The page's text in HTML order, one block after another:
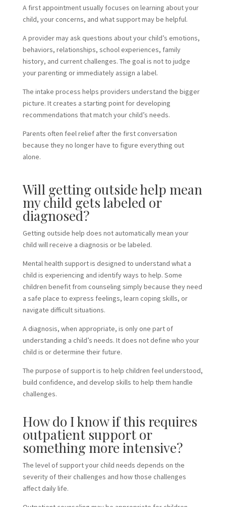
A first appointment usually focuses on learning about your
child, your concerns, and what support may be helpful.
A provider may ask questions about your child’s emotions,
behaviors, relationships, school experiences, family
history, and current challenges. The goal is not to judge
your parenting or immediately assign a label.
The intake process helps providers understand the bigger
picture. It creates a starting point for developing
recommendations that match your child’s needs.
Parents often feel relief after the first conversation
because they no longer have to figure everything out
alone.
Will getting outside help mean
my child gets labeled or
diagnosed?
Getting outside help does not automatically mean your
child will receive a diagnosis or be labeled.
Mental health support is designed to understand what a
child is experiencing and identify ways to help. Some
children benefit from counseling simply because they need
a safe place to express feelings, learn coping skills, or
navigate difficult situations.
A diagnosis, when appropriate, is only one part of
understanding a child’s needs. It does not define who your
child is or determine their future.
The purpose of support is to help children feel understood,
build confidence, and develop skills to help them handle
challenges.
How do I know if this requires
outpatient support or
something more intensive?
The level of support your child needs depends on the
severity of their challenges and how those challenges
affect daily life.